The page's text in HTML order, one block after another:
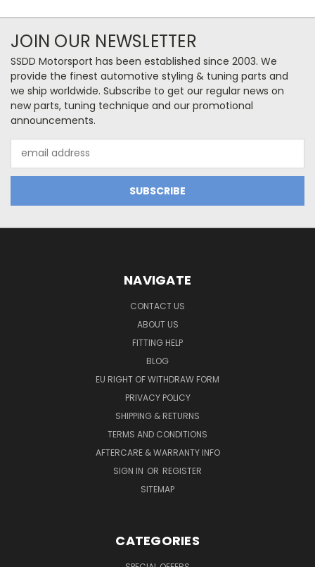
JOIN OUR NEWSLETTER
SSDD Motorsport has been established since 2003. We
provide the finest automotive styling & tuning parts and
we ship worldwide. Subscribe to get our regular news on
new parts, tuning technique and our promotional
announcements.
Address
NAVIGATE
CONTACT US
ABOUT US
FITTING HELP
BLOG
EU RIGHT OF WITHDRAW FORM
PRIVACY POLICY
SHIPPING & RETURNS
TERMS AND CONDITIONS
AFTERCARE & WARRANTY INFO
SIGN IN OR REGISTER
SITEMAP
CATEGORIES